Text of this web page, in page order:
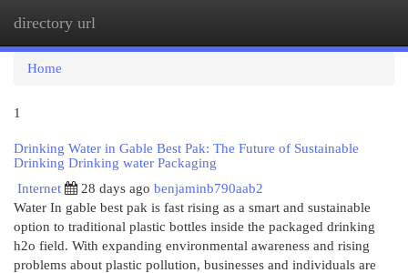
directory url
Home
1
Drinking Water in Gable Best Pak: The Future of Sustainable
Drinking Drinking water Packaging
Internet
28 days ago benjaminb790aab2
Water In gable best pak is fast rising as a smart and sustainable
option to traditional plastic bottles inside the packaged drinking
h2o field. With expanding environmental awareness and rising
problems about plastic pollution, businesses and individuals are